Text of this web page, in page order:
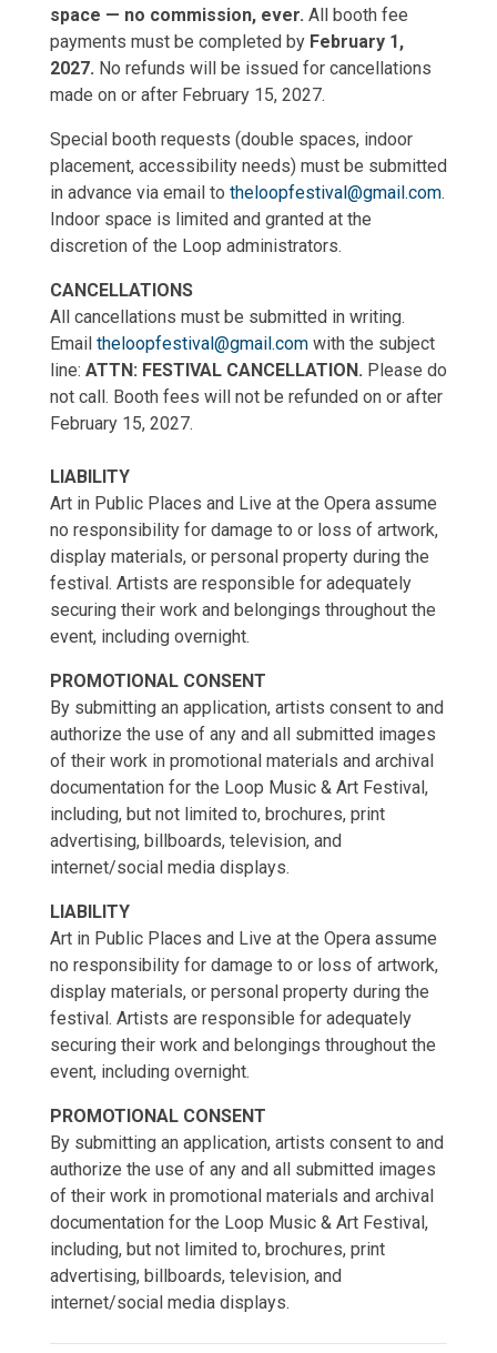
space — no commission, ever. All booth fee
payments must be completed by February 1,
2027. No refunds will be issued for cancellations
made on or after February 15, 2027.
Special booth requests (double spaces, indoor
placement, accessibility needs) must be submitted
in advance via email to theloopfestival@gmail.com.
Indoor space is limited and granted at the
discretion of the Loop administrators.
CANCELLATIONS
All cancellations must be submitted in writing.
Email theloopfestival@gmail.com with the subject
line: ATTN: FESTIVAL CANCELLATION. Please do
not call. Booth fees will not be refunded on or after
February 15, 2027.
LIABILITY
Art in Public Places and Live at the Opera assume
no responsibility for damage to or loss of artwork,
display materials, or personal property during the
festival. Artists are responsible for adequately
securing their work and belongings throughout the
event, including overnight.
PROMOTIONAL CONSENT
By submitting an application, artists consent to and
authorize the use of any and all submitted images
of their work in promotional materials and archival
documentation for the Loop Music & Art Festival,
including, but not limited to, brochures, print
advertising, billboards, television, and
internet/social media displays.
LIABILITY
Art in Public Places and Live at the Opera assume
no responsibility for damage to or loss of artwork,
display materials, or personal property during the
festival. Artists are responsible for adequately
securing their work and belongings throughout the
event, including overnight.
PROMOTIONAL CONSENT
By submitting an application, artists consent to and
authorize the use of any and all submitted images
of their work in promotional materials and archival
documentation for the Loop Music & Art Festival,
including, but not limited to, brochures, print
advertising, billboards, television, and
internet/social media displays.